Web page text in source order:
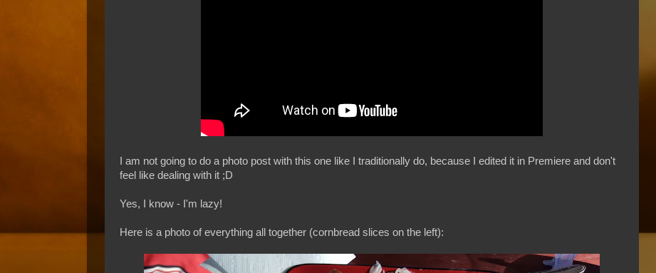
I am not going to do a photo post with this one like I traditionally do, because I edited it in Premiere and don't
feel like dealing with it ;D
Yes, I know - I'm lazy!
Here is a photo of everything all together (cornbread slices on the left):